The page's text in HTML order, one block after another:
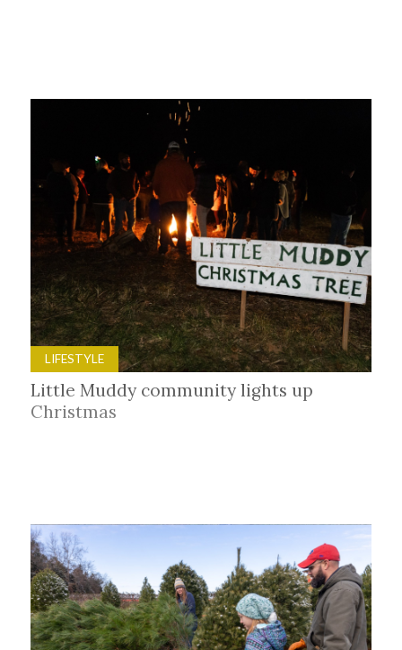
LIFESTYLE
Little Muddy community lights up
Christmas